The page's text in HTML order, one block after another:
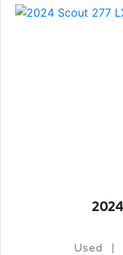
Used